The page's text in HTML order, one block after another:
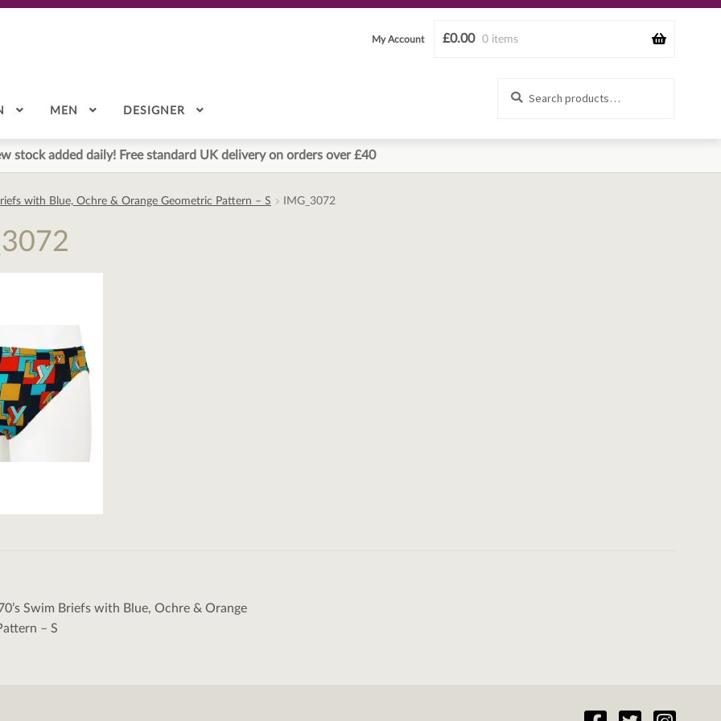
£0.00 0 items
My Account
MEN DESIGNER
stock added daily! Free standard UK delivery on orders over £40
with Blue, Ochre & Orange Geometric Pattern – S IMG_3072
Swim Briefs with Blue, Ochre & Orange
– S